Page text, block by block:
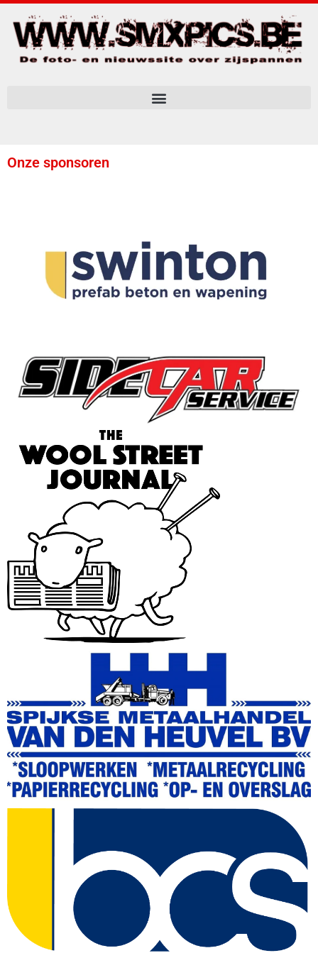
Onze sponsoren